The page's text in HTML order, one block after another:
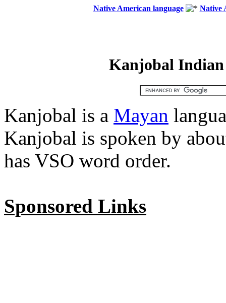
Native American language Native
Kanjobal
Kanjobal is a Mayan
Kanjobal is spoken by
has VSO word order.
Sponsored Links